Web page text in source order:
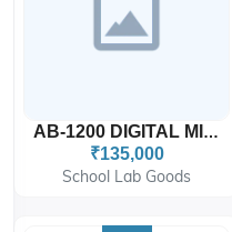
AB-1200 DIGITAL MICROSCOPE
₹135,000
School Lab Goods